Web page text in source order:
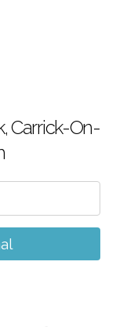
Carrick-On-